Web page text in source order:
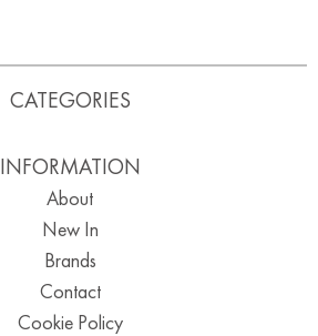
CATEGORIES
INFORMATION
About
New In
Brands
Contact
Cookie Policy